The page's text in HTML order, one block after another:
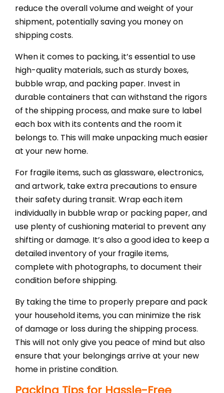
reduce the overall volume and weight of your
shipment, potentially saving you money on
shipping costs.
When it comes to packing, it’s essential to use
high-quality materials, such as sturdy boxes,
bubble wrap, and packing paper. Invest in
durable containers that can withstand the rigors
of the shipping process, and make sure to label
each box with its contents and the room it
belongs to. This will make unpacking much easier
at your new home.
For fragile items, such as glassware, electronics,
and artwork, take extra precautions to ensure
their safety during transit. Wrap each item
individually in bubble wrap or packing paper, and
use plenty of cushioning material to prevent any
shifting or damage. It’s also a good idea to keep a
detailed inventory of your fragile items,
complete with photographs, to document their
condition before shipping.
By taking the time to properly prepare and pack
your household items, you can minimize the risk
of damage or loss during the shipping process.
This will not only give you peace of mind but also
ensure that your belongings arrive at your new
home in pristine condition.